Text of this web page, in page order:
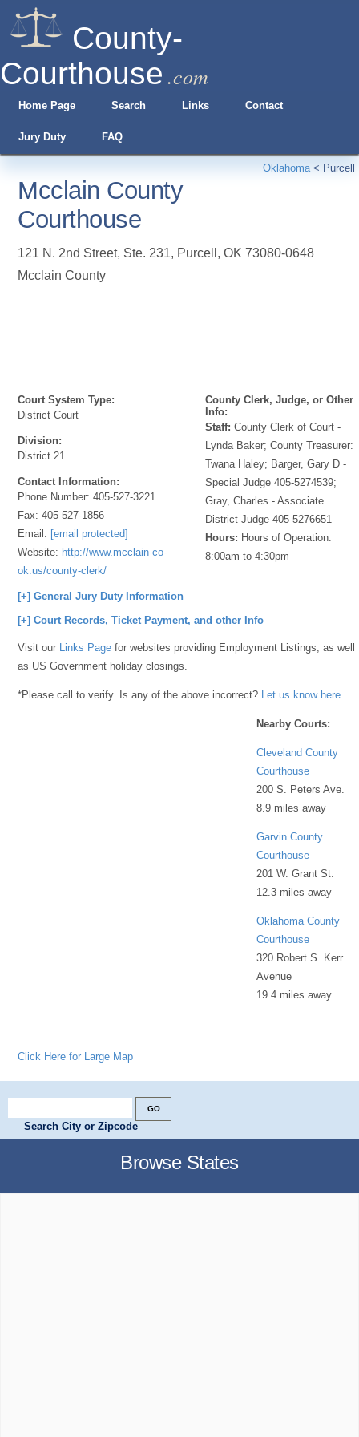
County-
Courthouse .com
Home Page Search Links Contact
Jury Duty FAQ
Oklahoma< Purcell
Mcclain County
Courthouse
121 N. 2nd Street, Ste. 231, Purcell ,OK 73080-0648
Mcclain County
Court System Type:
District Court
Division:
District 21
Contact Information:
Phone Number:405-527-3221
Fax:405-527-1856
Email: [email protected]
Website: http://www.mcclain-co-
ok.us/county-clerk/
County Clerk, Judge, or Other
Info:
Staff: County Clerk of Court -
Lynda Baker; County Treasurer:
Twana Haley; Barger, Gary D -
Special Judge 405-5274539;
Gray, Charles - Associate
District Judge 405-5276651
Hours: Hours of Operation:
8:00am to 4:30pm
[+] General Jury Duty Information
[+] Court Records, Ticket Payment, and other Info
Visit our Links Page for websites providing Employment Listings, as well
as US Government holiday closings.
*Please call to verify. Is any of the above incorrect? Let us know here
Nearby Courts:
Cleveland County
Courthouse
200 S. Peters Ave.
8.9 miles away
Garvin County
Courthouse
201 W. Grant St.
12.3 miles away
Oklahoma County
Courthouse
320 Robert S. Kerr
Avenue
19.4 miles away
Click Here for Large Map
Search City or Zipcode
Browse States